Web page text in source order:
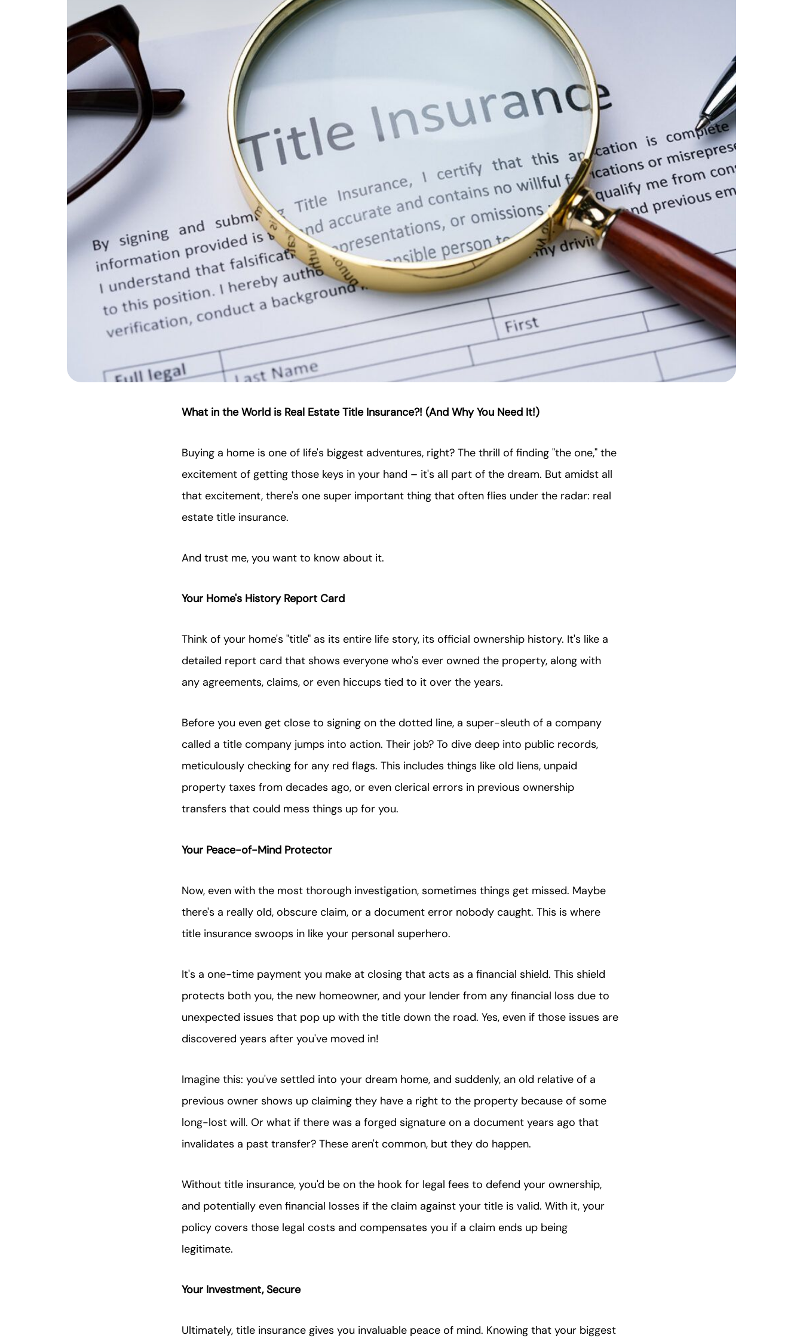
What in the World is Real Estate Title Insurance?! (And Why You Need It!)
Buying a home is one of life's biggest adventures, right? The thrill of finding "the one," the
excitement of getting those keys in your hand – it's all part of the dream. But amidst all
that excitement, there's one super important thing that often flies under the radar: real
estate title insurance.
And trust me, you want to know about it.
Your Home's History Report Card
Think of your home's "title" as its entire life story, its official ownership history. It's like a
detailed report card that shows everyone who's ever owned the property, along with
any agreements, claims, or even hiccups tied to it over the years.
Before you even get close to signing on the dotted line, a super-sleuth of a company
called a title company jumps into action. Their job? To dive deep into public records,
meticulously checking for any red flags. This includes things like old liens, unpaid
property taxes from decades ago, or even clerical errors in previous ownership
transfers that could mess things up for you.
Your Peace-of-Mind Protector
Now, even with the most thorough investigation, sometimes things get missed. Maybe
there's a really old, obscure claim, or a document error nobody caught. This is where
title insurance swoops in like your personal superhero.
It's a one-time payment you make at closing that acts as a financial shield. This shield
protects both you, the new homeowner, and your lender from any financial loss due to
unexpected issues that pop up with the title down the road. Yes, even if those issues are
discovered years after you've moved in!
Imagine this: you've settled into your dream home, and suddenly, an old relative of a
previous owner shows up claiming they have a right to the property because of some
long-lost will. Or what if there was a forged signature on a document years ago that
invalidates a past transfer? These aren't common, but they do happen.
Without title insurance, you'd be on the hook for legal fees to defend your ownership,
and potentially even financial losses if the claim against your title is valid. With it, your
policy covers those legal costs and compensates you if a claim ends up being
legitimate.
Your Investment, Secure
Ultimately, title insurance gives you invaluable peace of mind. Knowing that your biggest